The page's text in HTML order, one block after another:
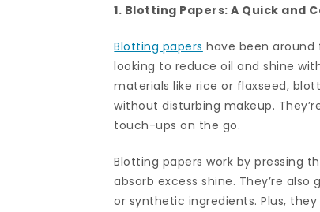
1. Blotting Papers: A Quick and
Blotting papers have been around
looking to reduce oil and shine
materials like rice or flaxseed,
without disturbing makeup.
touch-ups on the go.
Blotting papers work by pressing
absorb excess shine. They’re
or synthetic ingredients. Plus,